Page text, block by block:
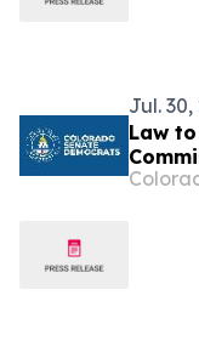
Jul. 30,
Law